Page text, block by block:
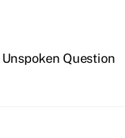
Question